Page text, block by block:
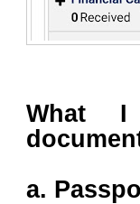
What
a.